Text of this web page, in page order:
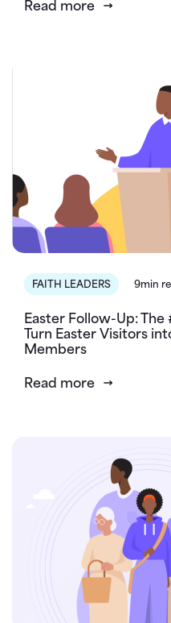
Read more
FAITH LEADERS 9min
Easter Follow-Up: The
Turn Easter Visitors
Members
Read more